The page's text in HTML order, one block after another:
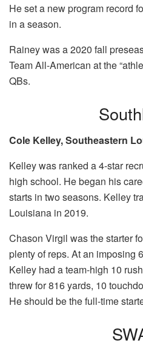
He set a new program record
in a season.
Rainey was a 2020 fall
Team All-American at the
QBs.
Cole Kelley, Southeastern
Kelley was ranked a 4-star
high school. He began his
starts in two seasons. Kelley
Louisiana in 2019.
Chason Virgil was the starter
plenty of reps. At an imposing
Kelley had a team-high 10
threw for 816 yards, 10
He should be the full-time